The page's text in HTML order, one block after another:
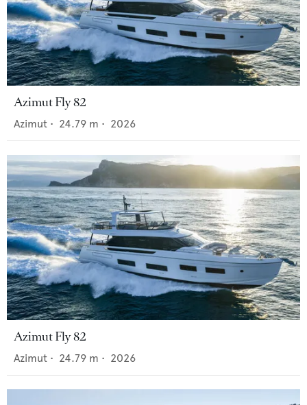
Azimut Fly 82
Azimut • 24.79 m • 2026
Azimut Fly 82
Azimut • 24.79 m • 2026